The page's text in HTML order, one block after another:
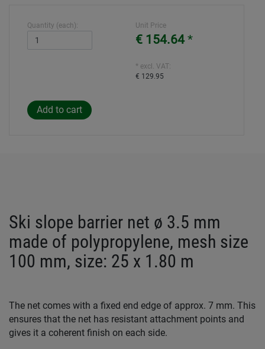
Quantity (each): Unit Price
€ 154.64*
* excl. VAT:
€ 129.95
Ski slope barrier net ø 3.5 mm
made of polypropylene, mesh size
100 mm, size: 25 x 1.80 m
The net comes with a fixed end edge of approx. 7 mm. This
ensures that the net has resistant attachment points and
gives it a coherent finish on each side.